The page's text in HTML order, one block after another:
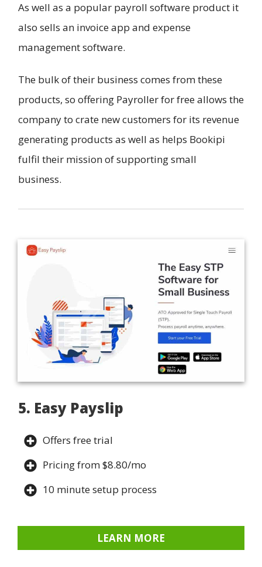
As well as a popular payroll software product it
also sells an invoice app and expense
management software.
The bulk of their business comes from these
products, so offering Payroller for free allows the
company to crate new customers for its revenue
generating products as well as helps Bookipi
fulfil their mission of supporting small
business.
5. Easy Payslip
Offers free trial
Pricing from $8.80/mo
10 minute setup process
LEARN MORE